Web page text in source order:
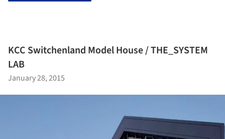
KCC Switchenland Model House / THE_SYSTEM
LAB
January 28, 2015